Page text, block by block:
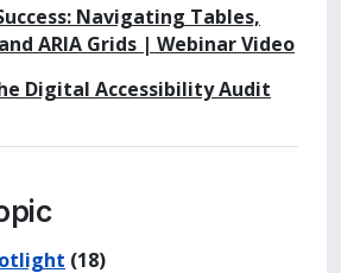
Navigating Tables,
ARIA Grids | Webinar Video
Digital Accessibility Audit
(18)